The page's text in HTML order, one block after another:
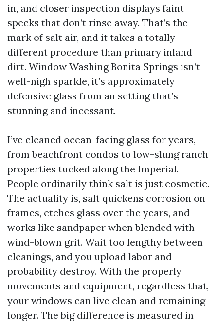
in, and closer inspection displays faint
specks that don’t rinse away. That’s the
mark of salt air, and it takes a totally
different procedure than primary inland
dirt. Window Washing Bonita Springs isn’t
well-nigh sparkle, it’s approximately
defensive glass from an setting that’s
stunning and incessant.
I’ve cleaned ocean-facing glass for years,
from beachfront condos to low-slung ranch
properties tucked along the Imperial.
People ordinarily think salt is just cosmetic.
The actuality is, salt quickens corrosion on
frames, etches glass over the years, and
works like sandpaper when blended with
wind-blown grit. Wait too lengthy between
cleanings, and you upload labor and
probability destroy. With the properly
movements and equipment, regardless that,
your windows can live clean and remaining
longer. The big difference is measured in